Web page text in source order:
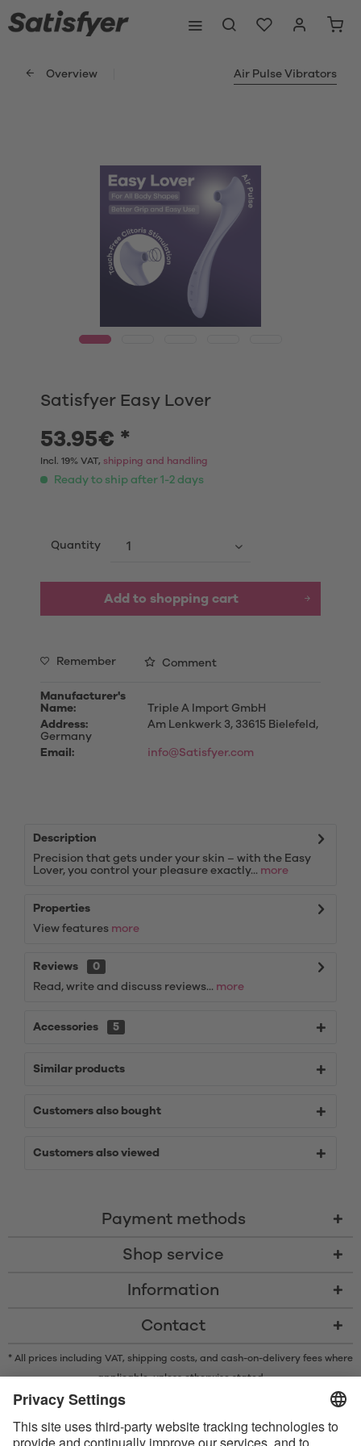
Overview Air Pulse Vibrators
Satisfyer Easy Lover
53.95€ *
Incl. 19% VAT, shipping and handling
Ready to ship after 1-2 days
Quantity
Add to shopping cart
Remember Comment
Manufacturer's
Name:
Triple A Import GmbH
Address:
Am Lenkwerk 3, 33615 Bielefeld,
Germany
Email:
info@Satisfyer.com
Description
Precision that gets under your skin – with the Easy
Lover, you control your pleasure exactly... more
Properties
View features more
Reviews
0
Read, write and discuss reviews... more
Accessories 5
Similar products
Customers also bought
Customers also viewed
Payment methods
Shop service
Information
Contact
* All prices including VAT, shipping costs, and cash-on-delivery fees where
applicable, unless otherwise stated
* The Bluetooth® word mark and logos are registered trademarks owned
under license.